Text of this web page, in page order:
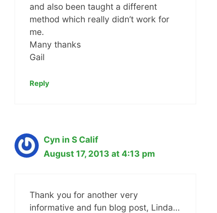
and also been taught a different
method which really didn’t work for
me.
Many thanks
Gail
Reply
Cyn in S Calif
August 17, 2013 at 4:13 pm
Thank you for another very
informative and fun blog post, Linda…